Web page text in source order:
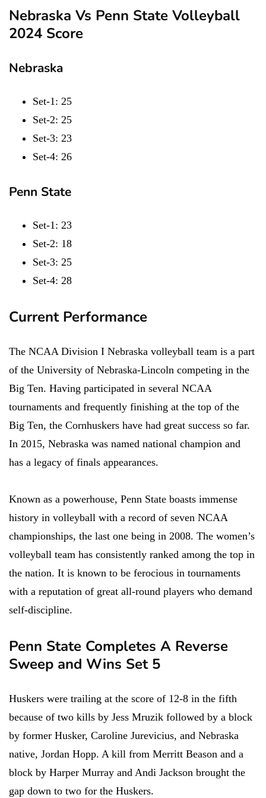
Nebraska Vs Penn State Volleyball
2024 Score
Nebraska
Set-1: 25
Set-2: 25
Set-3: 23
Set-4: 26
Penn State
Set-1: 23
Set-2: 18
Set-3: 25
Set-4: 28
Current Performance
The NCAA Division I Nebraska volleyball team is a part
of the University of Nebraska-Lincoln competing in the
Big Ten. Having participated in several NCAA
tournaments and frequently finishing at the top of the
Big Ten, the Cornhuskers have had great success so far.
In 2015, Nebraska was named national champion and
has a legacy of finals appearances.
Known as a powerhouse, Penn State boasts immense
history in volleyball with a record of seven NCAA
championships, the last one being in 2008. The women’s
volleyball team has consistently ranked among the top in
the nation. It is known to be ferocious in tournaments
with a reputation of great all-round players who demand
self-discipline.
Penn State Completes A Reverse
Sweep and Wins Set 5
Huskers were trailing at the score of 12-8 in the fifth
because of two kills by Jess Mruzik followed by a block
by former Husker, Caroline Jurevicius, and Nebraska
native, Jordan Hopp. A kill from Merritt Beason and a
block by Harper Murray and Andi Jackson brought the
gap down to two for the Huskers.